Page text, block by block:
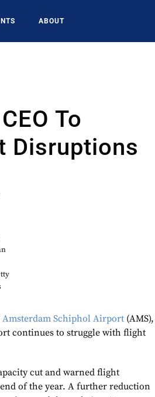
ABOUT
To
Disruptions
Amsterdam Schiphol Airport (AMS),
continues to struggle with flight
cut and warned flight
of the year. A further reduction